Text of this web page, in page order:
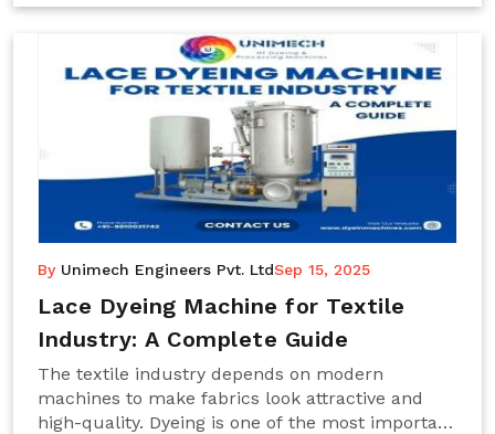
Machine. It plays a key role in giving yarns rich,
uniform colors that last.
By Unimech Engineers Pvt. LtdSep 15, 2025
Lace Dyeing Machine for Textile
Industry: A Complete Guide
The textile industry depends on modern
machines to make fabrics look attractive and
high-quality. Dyeing is one of the most important